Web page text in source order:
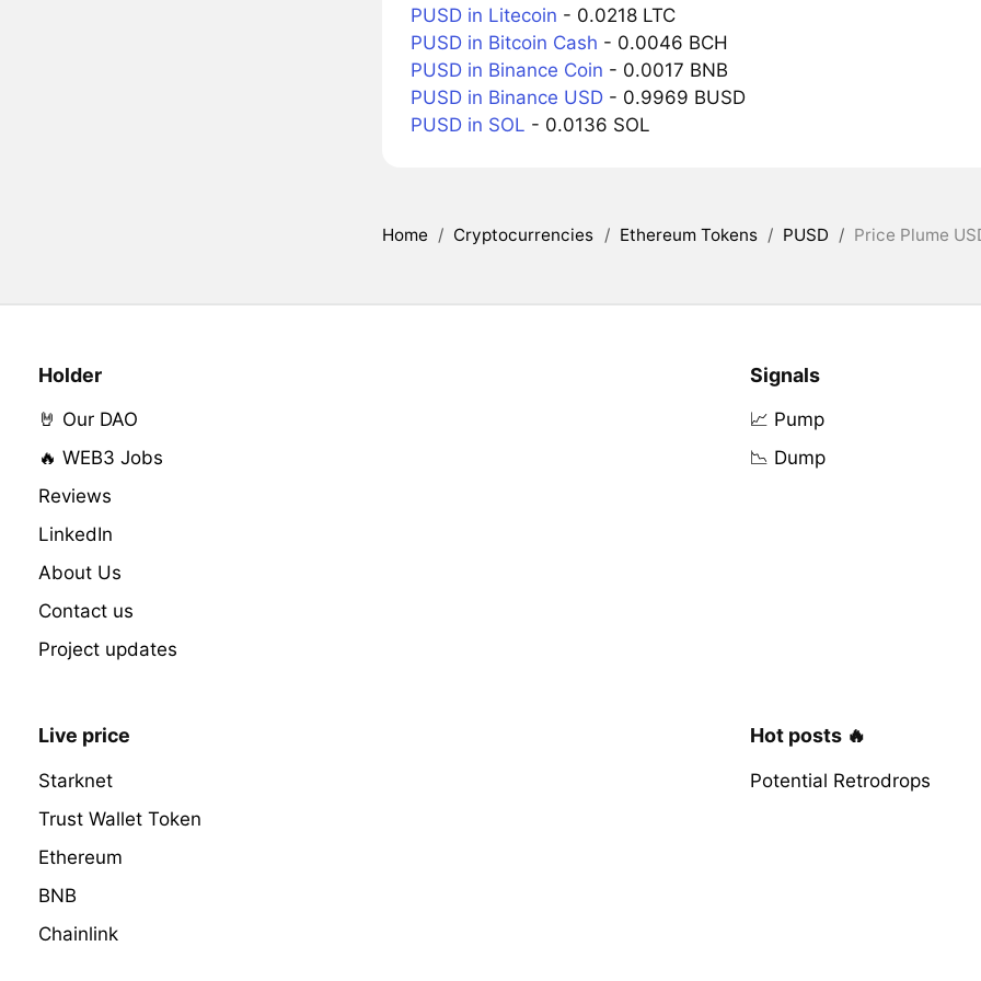
PUSD in Litecoin - 0.0218 LTC
PUSD in Bitcoin Cash - 0.0046 BCH
PUSD in Binance Coin - 0.0017 BNB
PUSD in Binance USD- 0.9969 BUSD
PUSD in SOL - 0.0136 SOL
Home / Cryptocurrencies / Ethereum Tokens / PUSD / Price Plume
Holder
🤘 Our DAO
🔥 WEB3 Jobs
Reviews
LinkedIn
About Us
Contact us
Project updates
Signals
📈 Pump
📉 Dump
Live price
Starknet
Trust Wallet Token
Ethereum
BNB
Chainlink
Hot posts 🔥
Potential Retrodrops